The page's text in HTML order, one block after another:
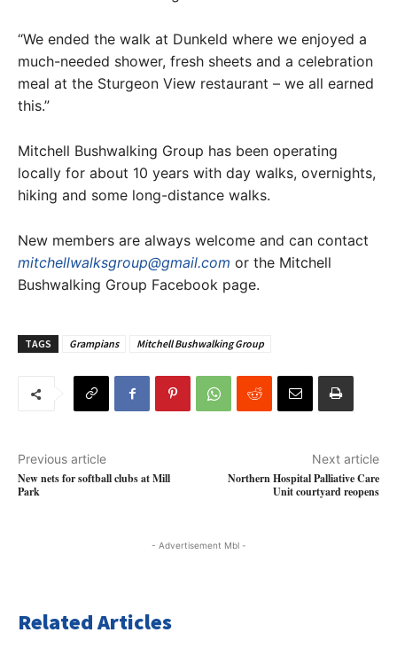
“We ended the walk at Dunkeld where we enjoyed a
much-needed shower, fresh sheets and a celebration
meal at the Sturgeon View restaurant – we all earned
this.”
Mitchell Bushwalking Group has been operating
locally for about 10 years with day walks, overnights,
hiking and some long-distance walks.
New members are always welcome and can contact
mitchellwalksgroup@gmail.com or the Mitchell
Bushwalking Group Facebook page.
TAGS Grampians Mitchell Bushwalking Group
Previous article
New nets for softball clubs at Mill
Park
Next article
Northern Hospital Palliative Care
Unit courtyard reopens
- Advertisement Mbl -
Related Articles